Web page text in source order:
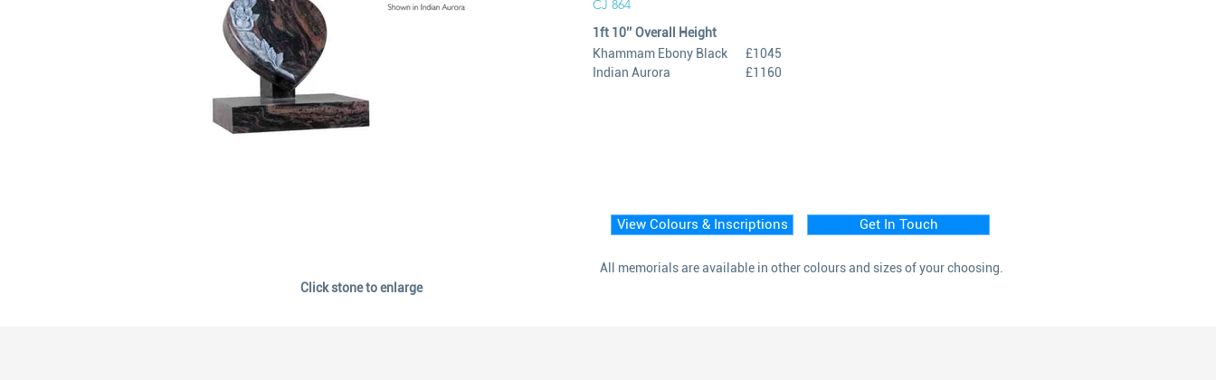
CJ 864
1ft 10’’ Overall Height
Khammam Ebony Black
Indian Aurora
£1045
£1160
View Colours & Inscriptions Get In Touch
All memorials are available in other colours and sizes of your choosing.
Click stone to enlarge